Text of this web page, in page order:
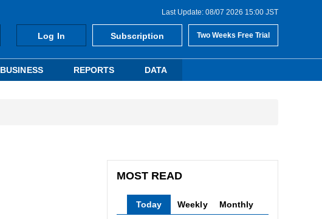
Last Update: 08/07 2026 15:00 JST
Log In Subscription Two Weeks Free Trial
BUSINESS REPORTS DATA
MOST READ
Today Weekly Monthly